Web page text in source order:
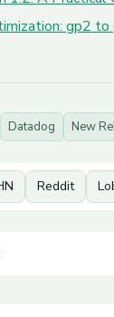
gp2 to
Datadog New
Reddit